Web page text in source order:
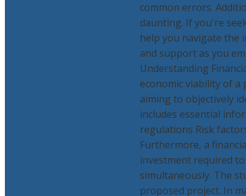
common errors.
daunting. If you're
help you navigate the
and support as you
Understanding
economic viability of
aiming to objectively
includes essential
regulations Risk
Furthermore, a
investment required
simultaneously. The
proposed project. In